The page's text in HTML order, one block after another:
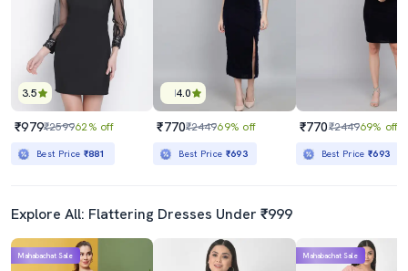
3.5
₹979₹259962% off
Best Price ₹881
4.0
₹770₹244969% off
Best Price ₹693
₹770₹244969% off
Best Price₹693
Explore All: Flattering Dresses Under ₹999
Mahabachat Sale Mahabachat Sale